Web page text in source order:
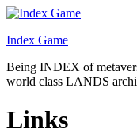
Skip
content
Index Game
Being INDEX of
world class LANDS
Links